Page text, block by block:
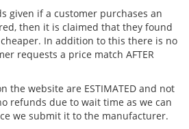
given if a customer purchases an
then it is claimed that they found
In addition to this there is no
requests a price match AFTER
the website are ESTIMATED and not
refunds due to wait time as we can
we submit it to the manufacturer.